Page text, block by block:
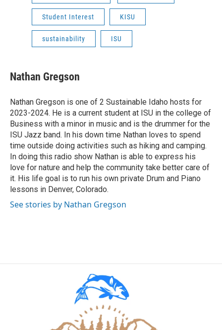
Student Interest KISU
sustainability ISU
Nathan Gregson
Nathan Gregson is one of 2 Sustainable Idaho hosts for
2023-2024. He is a current student at ISU in the college of
Business with a minor in music and is the drummer for the
ISU Jazz band. In his down time Nathan loves to spend
time outside doing activities such as hiking and camping.
In doing this radio show Nathan is able to express his
love for nature and help the community take better care of
it. His life goal is to run his own private Drum and Piano
lessons in Denver, Colorado.
See stories by Nathan Gregson